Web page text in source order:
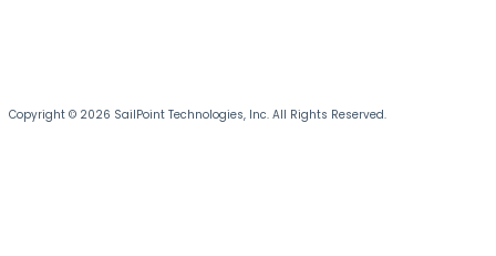
Copyright © 2026 SailPoint Technologies, Inc. All Rights Reserved.